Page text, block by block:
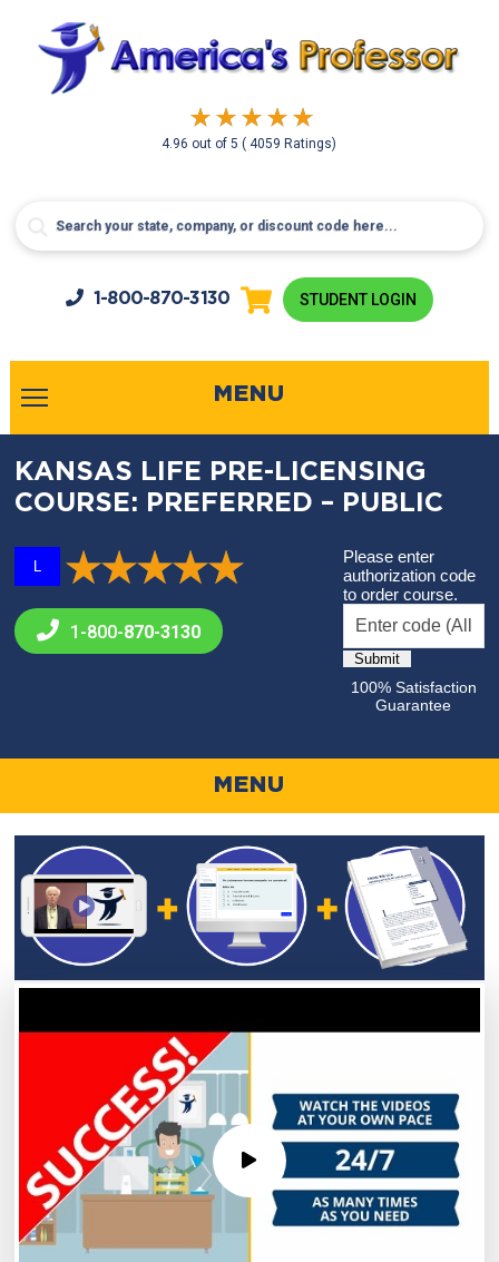
4.96 out of5( 4059 Ratings)
1-800-870-3130 STUDENT LOGIN
MENU
KANSAS LIFE PRE-LICENSING
COURSE: PREFERRED – PUBLIC
L
1-800-870-3130
Please enter
authorization code
to order course.
100% Satisfaction
Guarantee
MENU